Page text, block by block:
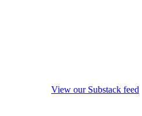
View our Substack feed